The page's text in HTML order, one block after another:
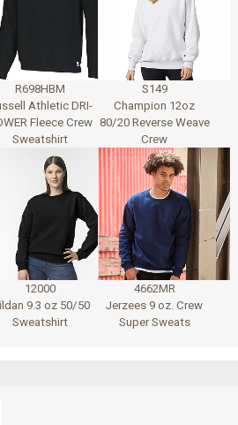
R698HBM
Athletic DRI-
Fleece Crew
Sweatshirt
S149
Champion 12oz
80/20 Reverse Weave
Crew
12000
9.3 oz 50/50
Sweatshirt
4662MR
Jerzees 9 oz. Crew
Super Sweats